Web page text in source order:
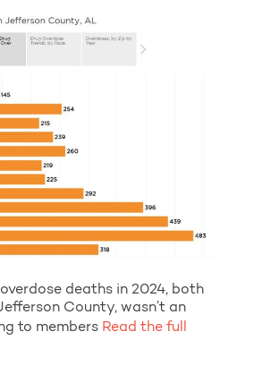
deaths in 2024, both
County, wasn’t an
to members Read the full